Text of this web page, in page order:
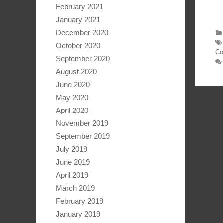
February 2021
January 2021
December 2020
October 2020
September 2020
August 2020
June 2020
May 2020
April 2020
November 2019
September 2019
July 2019
June 2019
April 2019
March 2019
February 2019
January 2019